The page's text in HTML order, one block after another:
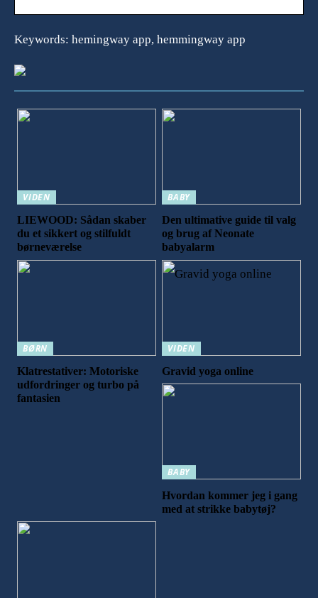
Keywords: hemingway app, hemmingway app
VIDEN
LIEWOOD: Sådan skaber
du et sikkert og stilfuldt
børneværelse
BABY
Den ultimative guide til valg
og brug af Neonate
babyalarm
BØRN
Klatrestativer: Motoriske
udfordringer og turbo på
fantasien
VIDEN
Gravid yoga online
BABY
Hvordan kommer jeg i gang
med at strikke babytøj?